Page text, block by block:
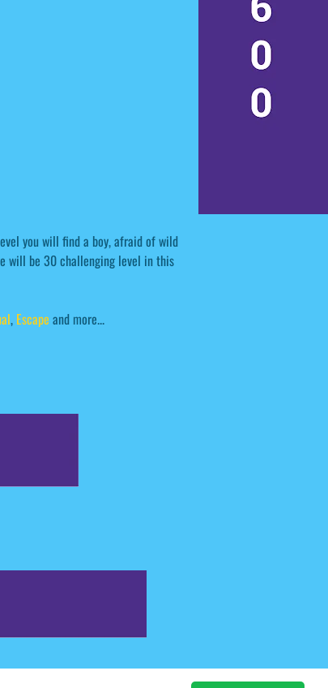
you will find a boy, afraid of wild
will be 30 challenging level in this
, Escape and more...